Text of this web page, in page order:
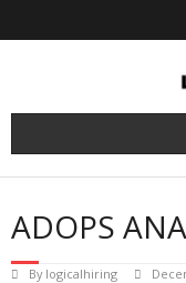
ADOPS
By logicalhiring